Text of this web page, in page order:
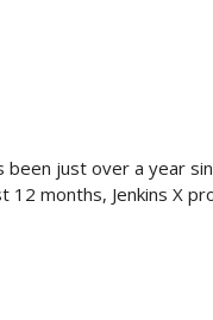
just over a year
12 months, Jenkins X